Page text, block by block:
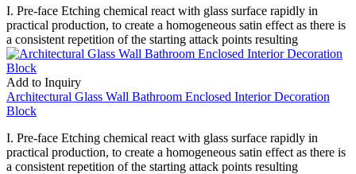
I. Pre-face Etching chemical react with glass surface rapidly in
practical production, to create a homogeneous satin effect as there is
a consistent repetition of the starting attack points resulting
Add to Inquiry
Architectural Glass Wall Bathroom Enclosed Interior Decoration
Block
I. Pre-face Etching chemical react with glass surface rapidly in
practical production, to create a homogeneous satin effect as there is
a consistent repetition of the starting attack points resulting